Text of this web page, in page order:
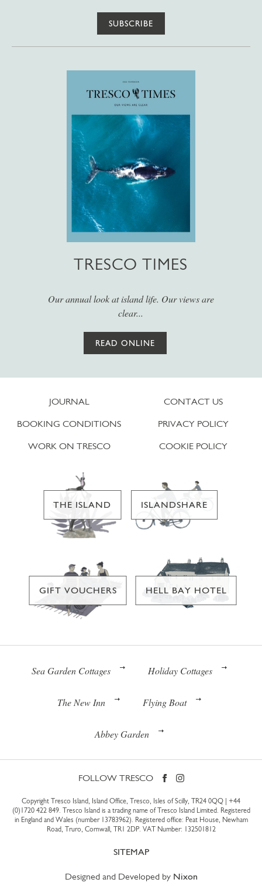
SUBSCRIBE
TRESCO TIMES
Our annual look at island life. Our views are
clear...
READ ONLINE
JOURNAL
BOOKING CONDITIONS
WORK ON TRESCO
CONTACT US
PRIVACY POLICY
COOKIE POLICY
THE ISLAND ISLANDSHARE
GIFT VOUCHERS HELL BAY HOTEL
Sea Garden Cottages Holiday Cottages
The New Inn Flying Boat
Abbey Garden
FOLLOW TRESCO
Copyright Tresco Island, Island Office, Tresco, Isles of Scilly, TR24 0QQ | +44
(0)1720 422 849. Tresco Island is a trading name of Tresco Island Limited. Registered
in England and Wales (number 13783962). Registered office: Peat House, Newham
Road, Truro, Cornwall, TR1 2DP. VAT Number: 132501812
SITEMAP
Designed and Developed by Nixon